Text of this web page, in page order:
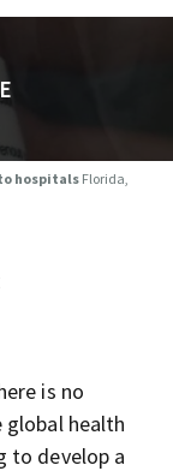
hospitals Florida,
is no
global health
to develop a